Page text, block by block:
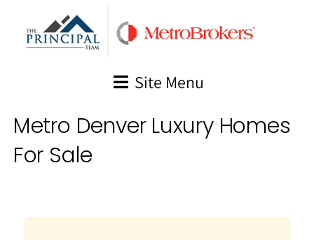
Site Menu
Metro Denver Luxury Homes
For Sale